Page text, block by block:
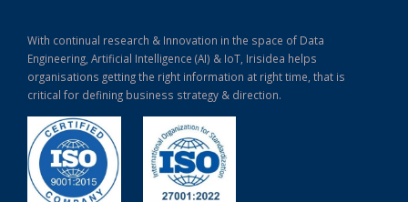
With continual research & Innovation in the space of Data
Engineering, Artificial Intelligence (AI) & IoT, Irisidea helps
organisations getting the right information at right time, that is
critical for defining business strategy & direction.